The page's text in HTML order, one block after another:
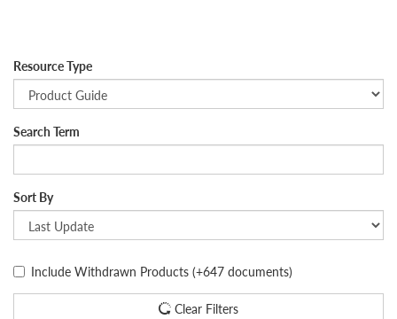
Resource Type
Search Term
Sort By
Include Withdrawn Products (+647 documents)
Clear Filters